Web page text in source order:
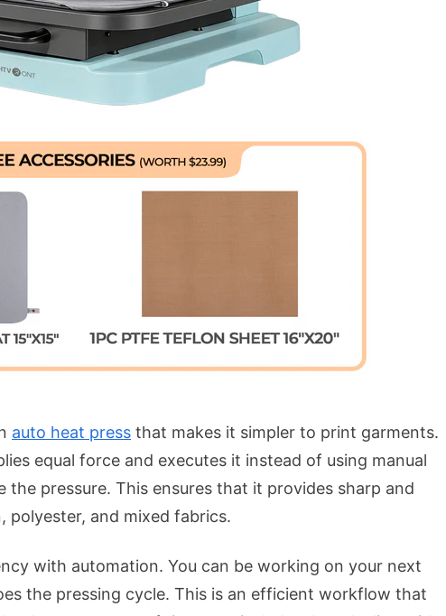
auto heat press that makes it simpler to print garments.
equal force and executes it instead of using manual
the pressure. This ensures that it provides sharp and
polyester, and mixed fabrics.
with automation. You can be working on your next
the pressing cycle. This is an efficient workflow that